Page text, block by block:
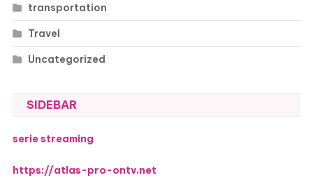
transportation
Travel
Uncategorized
SIDEBAR
serie streaming
https://atlas-pro-ontv.net